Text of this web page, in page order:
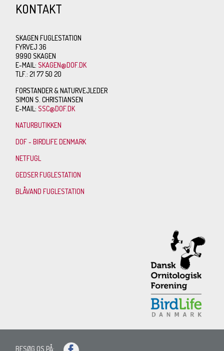
KONTAKT
SKAGEN FUGLESTATION
FYRVEJ 36
9990 SKAGEN
E-MAIL:SKAGEN@DOF.DK
TLF.: 21 77 50 20
FORSTANDER & NATURVEJLEDER
SIMON S. CHRISTIANSEN
E-MAIL:SSC@DOF.DK
NATURBUTIKKEN
DOF - BIRDLIFE DENMARK
NETFUGL
GEDSER FUGLESTATION
BLÅVAND FUGLESTATION
BESØG OS PÅ: